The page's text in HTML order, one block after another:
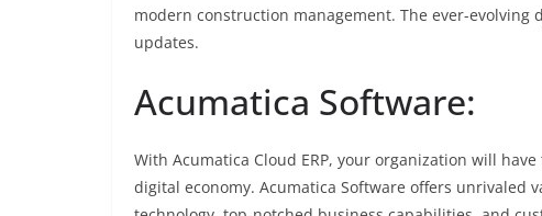
modern construction management. The ever-evolving
updates.
Acumatica Software:
With Acumatica Cloud ERP, your organization will
digital economy. Acumatica Software offers unrivaled